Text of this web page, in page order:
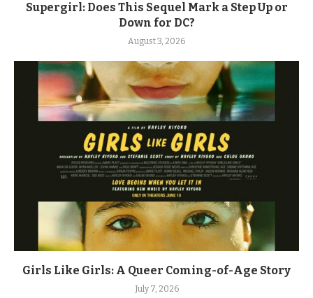
Supergirl: Does This Sequel Mark a Step Up or
Down for DC?
August 3, 2026
Girls Like Girls: A Queer Coming-of-Age Story
July 7, 2026